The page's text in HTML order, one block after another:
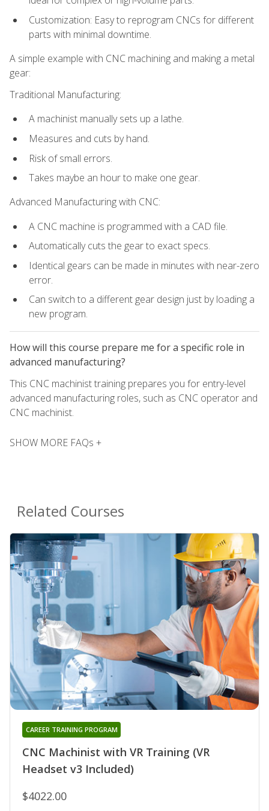
Customization: Easy to reprogram CNCs for different
parts with minimal downtime.
A simple example with CNC machining and making a metal
gear:
Traditional Manufacturing:
A machinist manually sets up a lathe.
Measures and cuts by hand.
Risk of small errors.
Takes maybe an hour to make one gear.
Advanced Manufacturing with CNC:
A CNC machine is programmed with a CAD file.
Automatically cuts the gear to exact specs.
Identical gears can be made in minutes with near-zero
error.
Can switch to a different gear design just by loading a
new program.
How will this course prepare me for a specific role in
advanced manufacturing?
This CNC machinist training prepares you for entry-level
advanced manufacturing roles, such as CNC operator and
CNC machinist.
SHOW MORE FAQs +
Related Courses
CNC Machinist with VR Training (VR
Headset v3 Included)
CAREER TRAINING PROGRAM
$4022.00